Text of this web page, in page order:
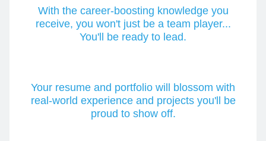
With the career-boosting knowledge you
receive, you won't just be a team player...
You'll be ready to lead.
Your resume and portfolio will blossom with
real-world experience and projects you'll be
proud to show off.